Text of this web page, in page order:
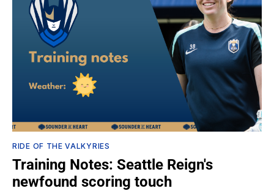
RIDE OF THE VALKYRIES
Training Notes: Seattle Reign's
newfound scoring touch